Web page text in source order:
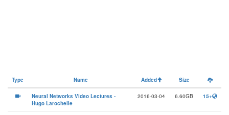
Type Name Added Size
Neural Networks Video Lectures -
Hugo Larochelle
2016-03-04 6.60GB 15+